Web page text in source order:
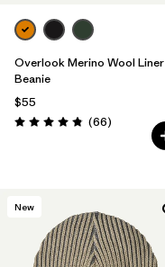
Overlook Merino Wool Liner
Beanie
$55
Rating: 4.8 / 5 (66Reviews
)
New